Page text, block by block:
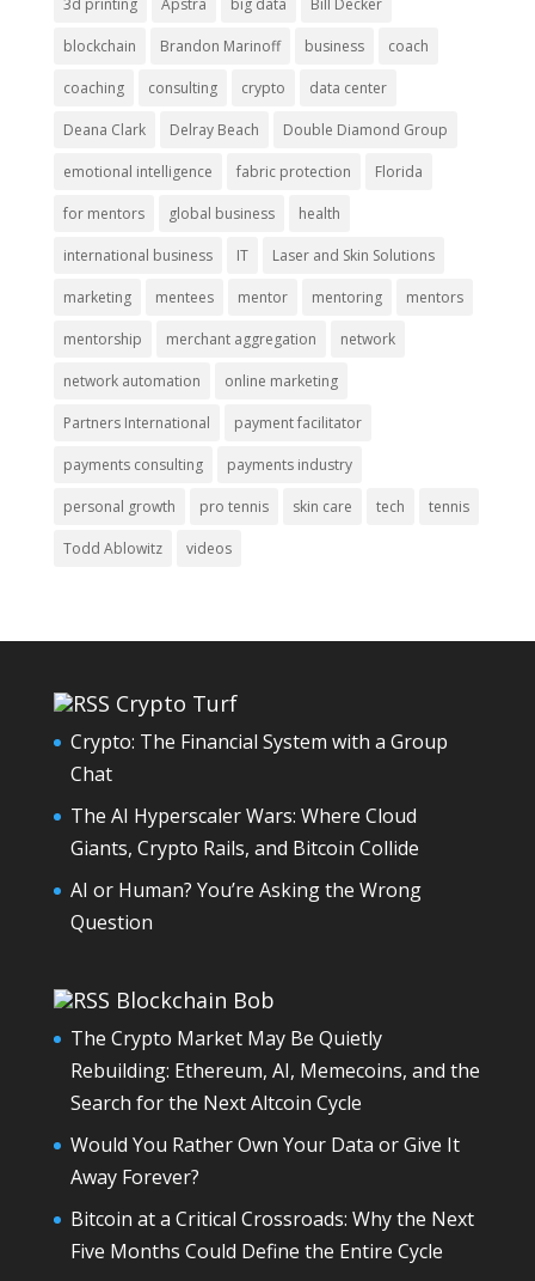
3d printing Apstra big data Bill Decker
blockchain Brandon Marinoff business coach
coaching consulting crypto data center
Deana Clark Delray Beach Double Diamond Group
emotional intelligence fabric protection Florida
for mentors global business health
international business IT Laser and Skin Solutions
marketing mentees mentor mentoring mentors
mentorship merchant aggregation network
network automation online marketing
Partners International payment facilitator
payments consulting payments industry
personal growth pro tennis skin care tech tennis
Todd Ablowitz videos
Crypto Turf
Crypto: The Financial System with a Group
Chat
The AI Hyperscaler Wars: Where Cloud
Giants, Crypto Rails, and Bitcoin Collide
AI or Human? You’re Asking the Wrong
Question
Blockchain Bob
The Crypto Market May Be Quietly
Rebuilding: Ethereum, AI, Memecoins, and the
Search for the Next Altcoin Cycle
Would You Rather Own Your Data or Give It
Away Forever?
Bitcoin at a Critical Crossroads: Why the Next
Five Months Could Define the Entire Cycle